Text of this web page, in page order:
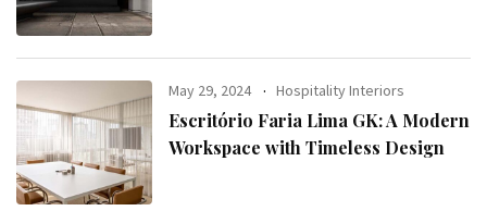
May 29, 2024 Hospitality Interiors
Escritório Faria Lima GK: A Modern
Workspace with Timeless Design